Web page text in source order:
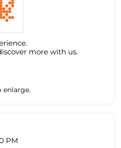
more with us.
enlarge.
PM